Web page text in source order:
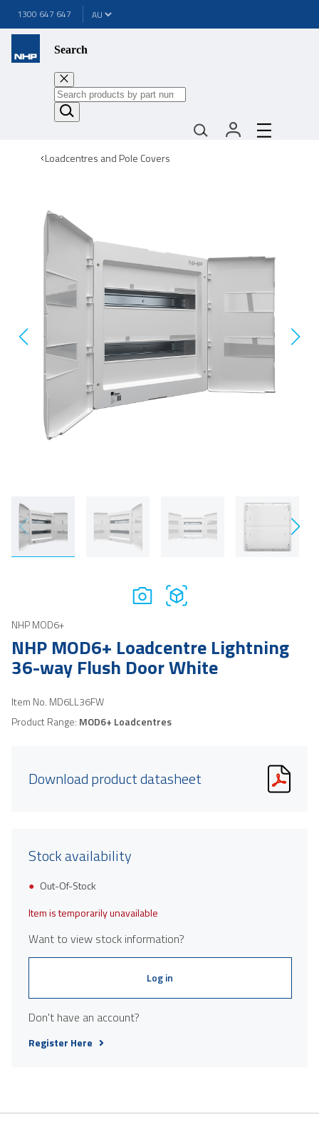
1300 647 647
Search
Loadcentres and Pole Covers
NHP MOD6+
NHP MOD6+ Loadcentre Lightning
36-way Flush Door White
Item No. MD6LL36FW
Product Range: MOD6+ Loadcentres
Download product datasheet
Stock availability
Out-Of-Stock
Item is temporarily unavailable
Want to view stock information?
Log in
Don't have an account?
Register Here